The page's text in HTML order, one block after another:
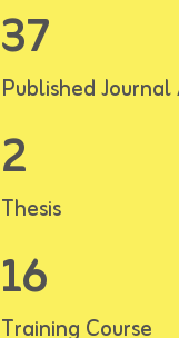
37
Published
2
Thesis
16
Training Course